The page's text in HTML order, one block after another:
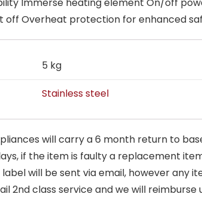
off Overheat protection for enhanced
5 kg
Stainless steel
will carry a 6 month return to
if the item is faulty a replacement
will be sent via email, however any
2nd class service and we will